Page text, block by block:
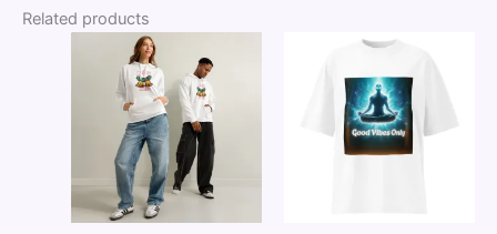
Related products